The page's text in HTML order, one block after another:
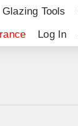
Glazing Tools
Log In